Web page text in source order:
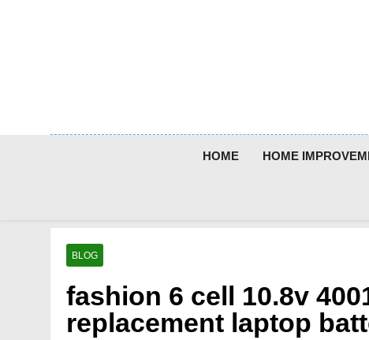
HOME HOME
BLOG
fashion 6 cell 10.8v
replacement laptop